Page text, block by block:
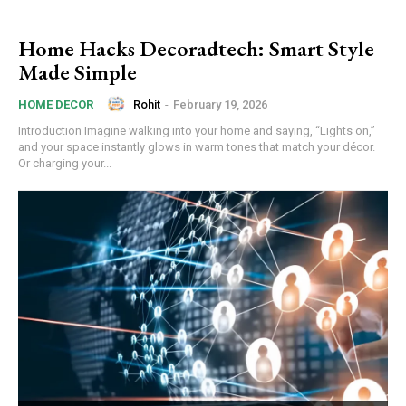
Home Hacks Decoradtech: Smart Style
Made Simple
HOME DECOR Rohit - February 19, 2026
Introduction Imagine walking into your home and saying, “Lights on,”
and your space instantly glows in warm tones that match your décor.
Or charging your...